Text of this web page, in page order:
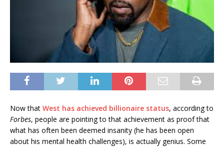
Now that West has achieved billionaire status, according to
Forbes, people are pointing to that achievement as proof that
what has often been deemed insanity (he has been open
about his mental health challenges), is actually genius. Some